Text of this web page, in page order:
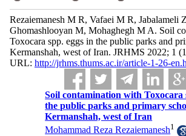
Rezaiemanesh M R, Vafaei M R, Jabalameli
Ghomashlooyan M, Mohaghegh M A. Soil
Toxocara spp. eggs in the public parks and
Kermanshah, west of Iran. JRHMS 2022; 1
URL: http://jrhms.thums.ac.ir/article-1-26-
Soil contamination with Toxocara
the public parks and primary
Kermanshah, west of Iran
Mohammad Reza Rezaiemanesh1